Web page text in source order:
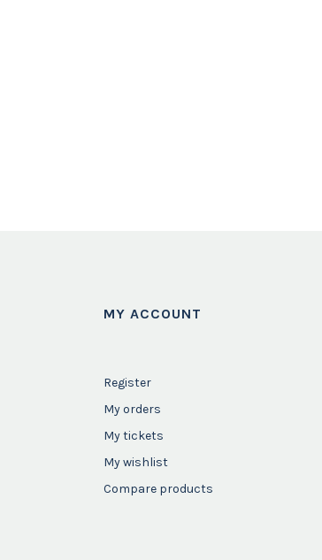
MY ACCOUNT
Register
My orders
My tickets
My wishlist
Compare products